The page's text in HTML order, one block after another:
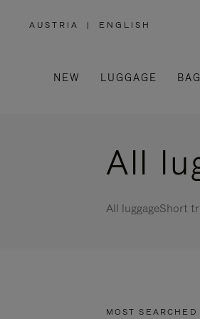
AUSTRIA
,
/
REGION
| ENGLISH
NEW LUGGAGE
All
All luggageShort
MOST SEARCHED